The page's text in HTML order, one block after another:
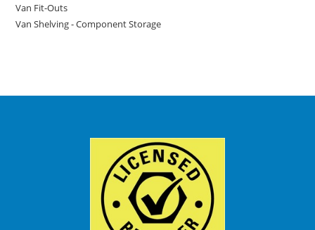
Van Fit-Outs
Van Shelving - Component Storage